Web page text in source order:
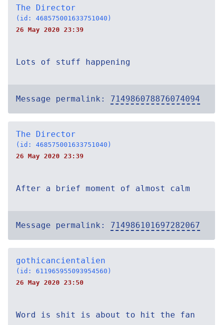
The Director
(id: 468575001633751040)
26 May 2020 23:39
Lots of stuff happening
Message permalink: 714986078876074094
The Director
(id: 468575001633751040)
26 May 2020 23:39
After a brief moment of almost calm
Message permalink: 714986101697282067
gothicancientalien
(id: 611965955093954560)
26 May 2020 23:50
Word is shit is about to hit the fan